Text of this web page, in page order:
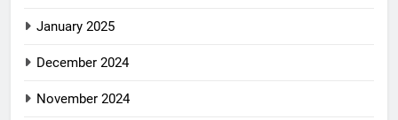
January 2025
December 2024
November 2024